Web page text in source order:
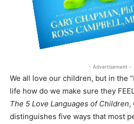
- Advertisement -
We all love our children, but in the
life how do we make sure they
The 5 Love Languages of Children,
distinguishes five ways that most